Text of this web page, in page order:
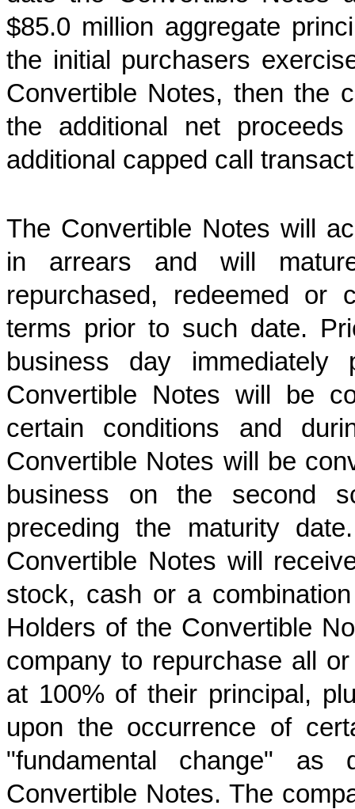
$85.0 million aggregate
the initial purchasers
Convertible Notes, then the
the additional net
additional capped call
The Convertible Notes will
in arrears and will
repurchased, redeemed or
terms prior to such date.
business day
Convertible Notes will be
certain conditions and
Convertible Notes will be
business on the second
preceding the maturity
Convertible Notes will
stock, cash or a
Holders of the Convertible
company to repurchase all
at 100% of their principal,
upon the occurrence of
"fundamental change"
Convertible Notes. The